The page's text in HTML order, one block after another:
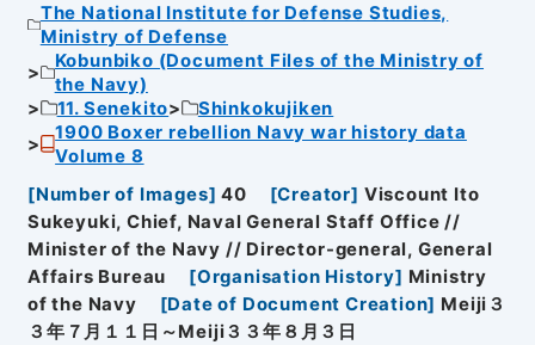
The National Institute for Defense Studies,
Ministry of Defense
Kobunbiko (Document Files of the Ministry of
the Navy)
11. Senekito
Shinkokujiken
1900 Boxer rebellion Navy war history data
Volume 8
[Number of Images] 40 [Creator] Viscount Ito
Sukeyuki, Chief, Naval General Staff Office //
Minister of the Navy // Director-general, General
Affairs Bureau
[Organisation History] Ministry
of the Navy
[Date of Document Creation] Meiji３
３年７月１１日～Meiji３３年８月３日